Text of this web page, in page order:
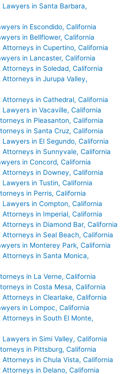
in Santa Barbara,
in Escondido, California
in Bellflower, California
in Cupertino, California
in Lancaster, California
in Soledad, California
in Jurupa Valley,
in Cathedral, California
in Vacaville, California
in Pleasanton, California
in Santa Cruz, California
in El Segundo, California
in Sunnyvale, California
in Concord, California
in Downey, California
in Tustin, California
in Perris, California
in Compton, California
in Imperial, California
in Diamond Bar, California
in Seal Beach, California
in Monterey Park, California
in Santa Monica,
in La Verne, California
in Costa Mesa, California
in Clearlake, California
in Lompoc, California
in South El Monte,
in Simi Valley, California
in Pittsburg, California
in Chula Vista, California
in Delano, California